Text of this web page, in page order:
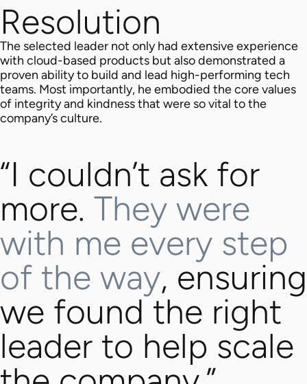
Resolution
The selected leader not only had extensive experience
with cloud-based products but also demonstrated a
proven ability to build and lead high-performing tech
teams. Most importantly, he embodied the core values
of integrity and kindness that were so vital to the
company’s culture.
“I couldn’t ask for
more. They were
with me every step
of the way, ensuring
we found the right
leader to help scale